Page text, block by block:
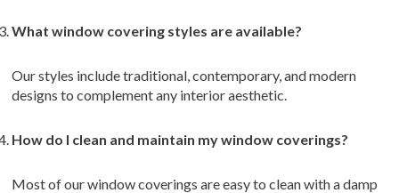
What window covering styles are available?
Our styles include traditional, contemporary, and modern
designs to complement any interior aesthetic.
How do I clean and maintain my window coverings?
Most of our window coverings are easy to clean with a damp